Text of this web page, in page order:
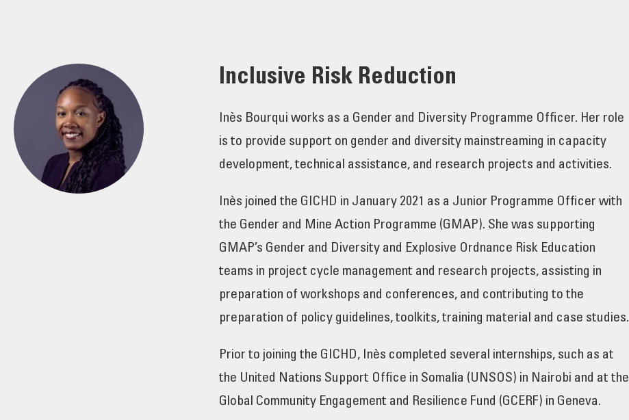
Inclusive Risk Reduction
Inès Bourqui works as a Gender and Diversity Programme Officer. Her role
is to provide support on gender and diversity mainstreaming in capacity
development, technical assistance, and research projects and activities.
Inès joined the GICHD in January 2021 as a Junior Programme Officer with
the Gender and Mine Action Programme (GMAP). She was supporting
GMAP’s Gender and Diversity and Explosive Ordnance Risk Education
teams in project cycle management and research projects, assisting in
preparation of workshops and conferences, and contributing to the
preparation of policy guidelines, toolkits, training material and case studies.
Prior to joining the GICHD, Inès completed several internships, such as at
the United Nations Support Office in Somalia (UNSOS) in Nairobi and at the
Global Community Engagement and Resilience Fund (GCERF) in Geneva.